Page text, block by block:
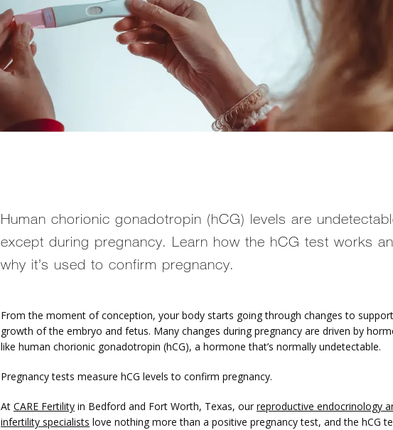
Human chorionic gonadotropin (hCG) levels are
except during pregnancy. Learn how the hCG test works
why it’s used to confirm pregnancy.
From the moment of conception, your body starts going through changes to
growth of the embryo and fetus. Many changes during pregnancy are driven by
like human chorionic gonadotropin (hCG), a hormone that’s normally undetectable.
Pregnancy tests measure hCG levels to confirm pregnancy.
At CARE Fertility in Bedford and Fort Worth, Texas, our reproductive endocrinology
infertility specialists love nothing more than a positive pregnancy test, and the hCG